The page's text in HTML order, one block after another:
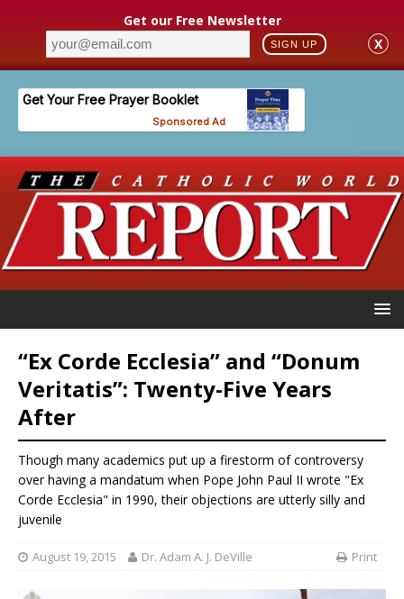
Get our Free Newsletter
SIGN UP X
“Ex Corde Ecclesia” and “Donum
Veritatis”: Twenty-Five Years
After
Though many academics put up a firestorm of controversy
over having a mandatum when Pope John Paul II wrote "Ex
Corde Ecclesia" in 1990, their objections are utterly silly and
juvenile
August 19, 2015 Dr. Adam A. J. DeVille Print